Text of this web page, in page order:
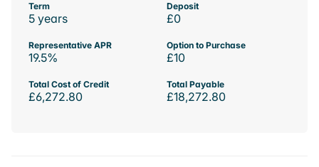
Term
5 years
Deposit
£0
Representative APR
19.5%
Option to Purchase
£10
Total Cost of Credit
£6,272.80
Total Payable
£18,272.80